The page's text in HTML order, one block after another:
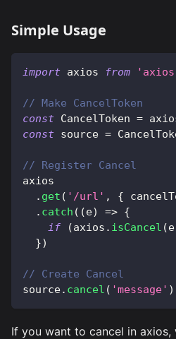
Simple Usage
import axios from
// Make CancelToken
const CancelToken =
const source =
// Register Cancel
axios
. get ( '/url' , {
. catch ( (e) => {
if
(axios . isCancel (e
})
// Create Cancel
source. cancel ( 'message' )
If you want to cancel in axios,